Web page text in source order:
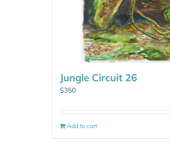
Jungle Circuit 26
$350
Add to cart